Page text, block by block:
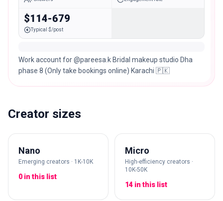
$114-679
Typical $/post
Work account for @pareesa.k Bridal makeup studio Dha
phase 8 (Only take bookings online) Karachi 🇵🇰
Creator sizes
Nano
Emerging creators · 1K-10K
0 in this list
Micro
High-efficiency creators ·
10K-50K
14 in this list